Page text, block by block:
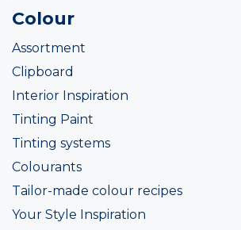
Colour
Assortment
Clipboard
Interior Inspiration
Tinting Paint
Tinting systems
Colourants
Tailor-made colour recipes
Your Style Inspiration